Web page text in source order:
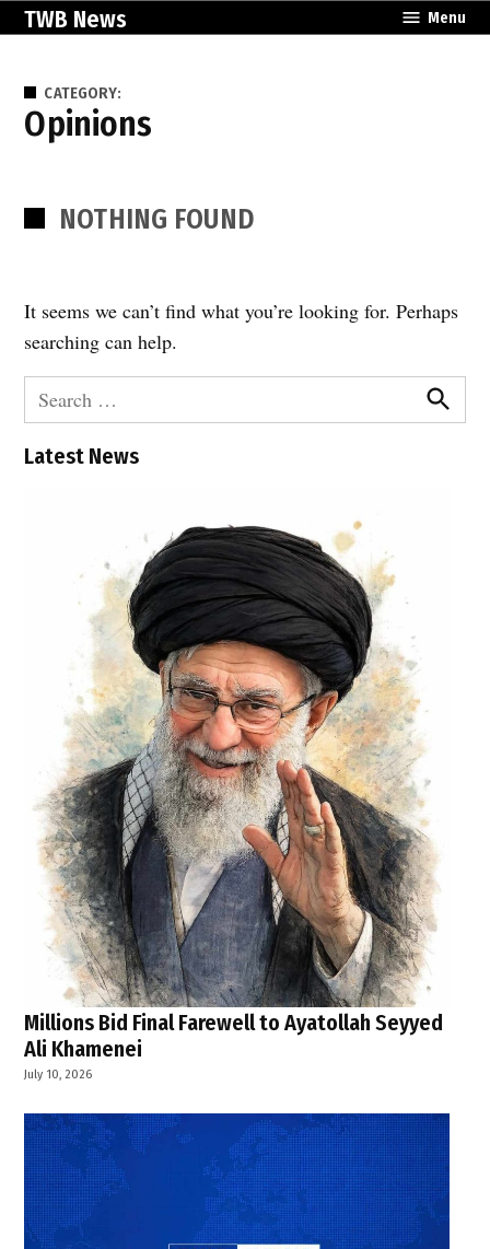
SkipTWB News Menu
CATEGORY:
Opinions
NOTHING FOUND
It seems we can’t find what you’re looking for. Perhaps
searching can help.
Search
for:
Search
Latest News
Millions Bid Final Farewell to Ayatollah Seyyed
Ali Khamenei
July 10, 2026